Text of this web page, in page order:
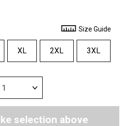
Size Guide
XL 2XL 3XL
selection above